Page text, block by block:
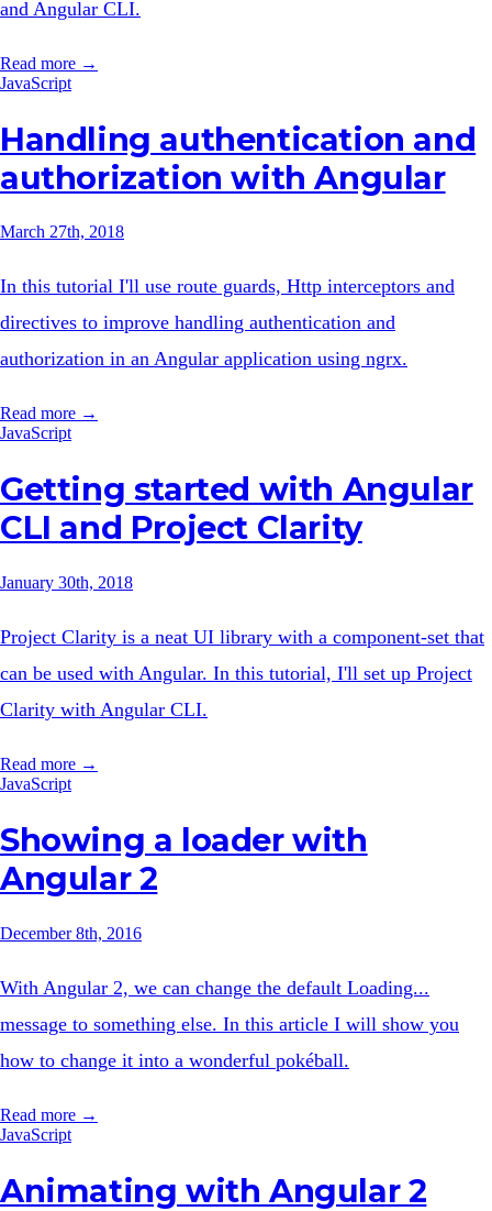
and Angular CLI.
Read more →
JavaScript
Handling authentication and
authorization with Angular
March 27th, 2018
In this tutorial I'll use route guards, Http interceptors and
directives to improve handling authentication and
authorization in an Angular application using ngrx.
Read more →
JavaScript
Getting started with Angular
CLI and Project Clarity
January 30th, 2018
Project Clarity is a neat UI library with a component-set that
can be used with Angular. In this tutorial, I'll set up Project
Clarity with Angular CLI.
Read more →
JavaScript
Showing a loader with
Angular 2
December 8th, 2016
With Angular 2, we can change the default Loading...
message to something else. In this article I will show you
how to change it into a wonderful pokéball.
Read more →
JavaScript
Animating with Angular 2